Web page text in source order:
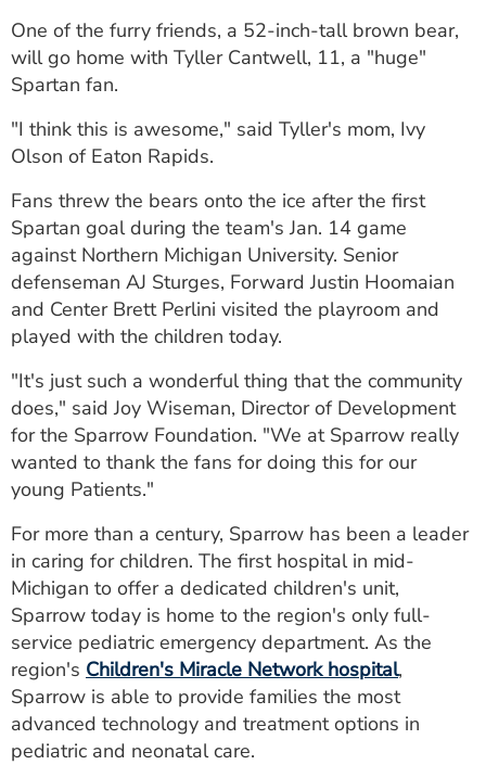
One of the furry friends, a 52-inch-tall brown bear,
will go home with Tyller Cantwell, 11, a "huge"
Spartan fan.
"I think this is awesome," said Tyller's mom, Ivy
Olson of Eaton Rapids.
Fans threw the bears onto the ice after the first
Spartan goal during the team's Jan. 14 game
against Northern Michigan University. Senior
defenseman AJ Sturges, Forward Justin Hoomaian
and Center Brett Perlini visited the playroom and
played with the children today.
"It's just such a wonderful thing that the community
does," said Joy Wiseman, Director of Development
for the Sparrow Foundation. "We at Sparrow really
wanted to thank the fans for doing this for our
young Patients."
For more than a century, Sparrow has been a leader
in caring for children. The first hospital in mid-
Michigan to offer a dedicated children's unit,
Sparrow today is home to the region's only full-
service pediatric emergency department. As the
region's Children's Miracle Network hospital,
Sparrow is able to provide families the most
advanced technology and treatment options in
pediatric and neonatal care.